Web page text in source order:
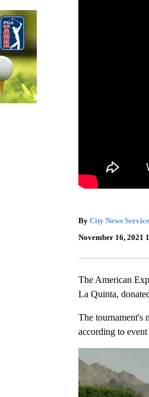
By City News Service
November 16, 2021
The American
La Quinta,
The tournament's
according to event